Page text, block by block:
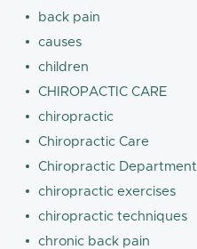
back pain
causes
children
CHIROPACTIC CARE
chiropractic
Chiropractic Care
Chiropractic Department
chiropractic exercises
chiropractic techniques
chronic back pain